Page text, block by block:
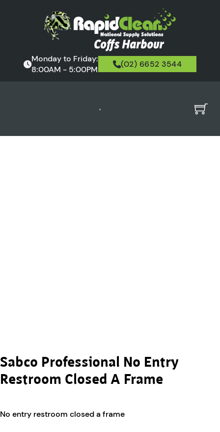
Monday to Friday:
8:00AM - 5:00PM
(02) 6652 3544
Sabco Professional No Entry
Restroom Closed A Frame
No entry restroom closed a frame